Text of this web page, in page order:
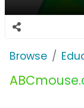
Browse